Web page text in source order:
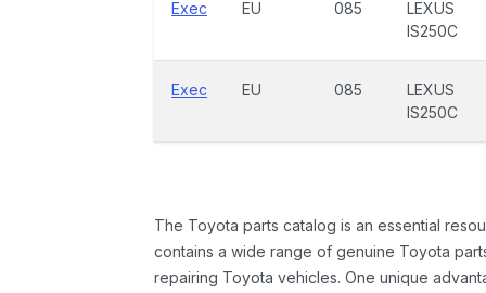
Exec EU 085
LEXUS
IS250C
Exec EU 085
LEXUS
IS250C
The Toyota parts catalog is an essential
contains a wide range of genuine Toyota
repairing Toyota vehicles. One unique